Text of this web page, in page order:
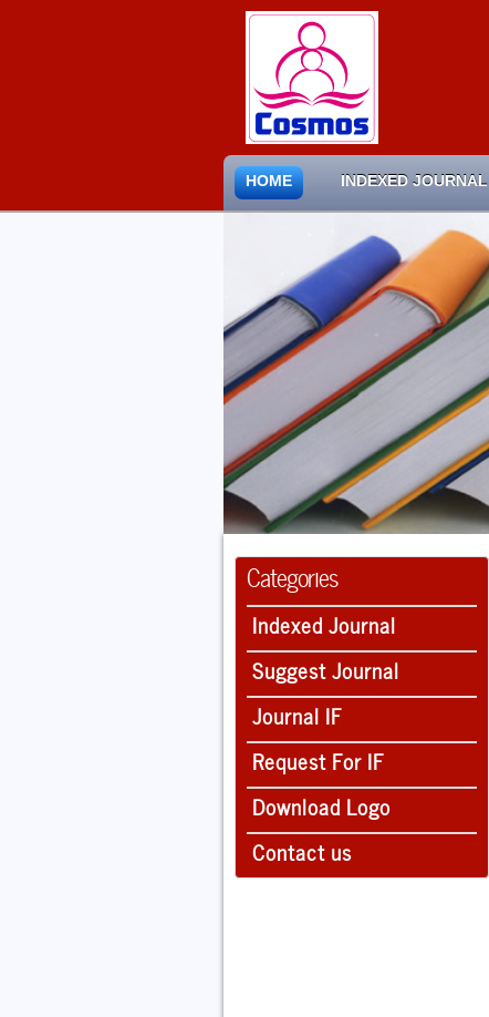
HOME INDEXED JOURNAL
Categories
Indexed Journal
Suggest Journal
Journal IF
Request For IF
Download Logo
Contact us